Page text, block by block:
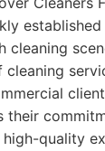
cleaning
cleaning
their
quality